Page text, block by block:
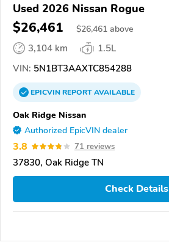
Used 2026 Nissan Rogue
$26,461 $26,461 above
3,104 km
1.5L
VIN: 5N1BT3AAXTC854288
EPICVINREPORTAVAILABLE
Oak Ridge Nissan
Authorized EpicVIN dealer
3.8 71 reviews
37830, Oak Ridge TN
Check Details